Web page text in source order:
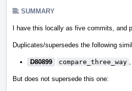
SUMMARY
I have this locally as five commits, and
Duplicates/supersedes the following
D80899 compare_three_way
But does not supersede this one: